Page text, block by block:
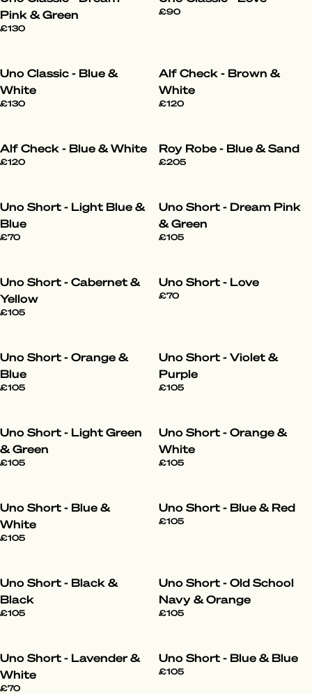
Pink & Green
£130
£90
Uno Classic - Blue &
White
£130
Alf Check - Brown &
White
£120
Alf Check - Blue & White
£120
Roy Robe - Blue & Sand
£205
Uno Short - Light Blue &
Blue
£70
Uno Short - Dream Pink
& Green
£105
Uno Short - Cabernet &
Yellow
£105
Uno Short - Love
£70
Uno Short - Orange &
Blue
£105
Uno Short - Violet &
Purple
£105
Uno Short - Light Green
& Green
£105
Uno Short - Orange &
White
£105
Uno Short - Blue &
White
£105
Uno Short - Blue & Red
£105
Uno Short - Black &
Black
£105
Uno Short - Old School
Navy & Orange
£105
Uno Short - Lavender &
White
£70
Uno Short - Blue & Blue
£105